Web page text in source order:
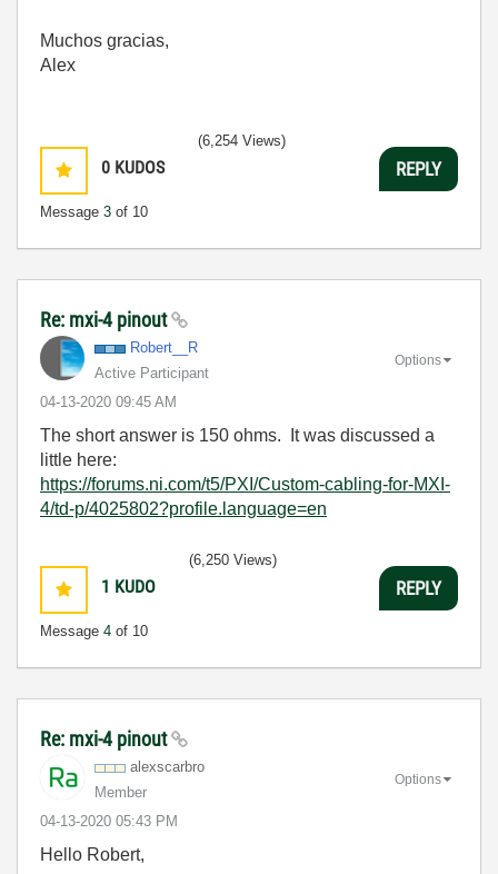
Muchos gracias,
Alex
0 KUDOS
Message 3 of 10
(6,254 Views)
REPLY
Re: mxi-4 pinout
Robert__R
Active Participant
‎04-13-2020 09:45 AM
Options
The short answer is 150 ohms. It was discussed a
little here:
https://forums.ni.com/t5/PXI/Custom-cabling-for-MXI-
4/td-p/4025802?profile.language=en
1 KUDO
Message 4 of 10
(6,250 Views)
REPLY
Re: mxi-4 pinout
alexscarbro
Member
‎04-13-2020 05:43 PM
Options
Hello Robert,